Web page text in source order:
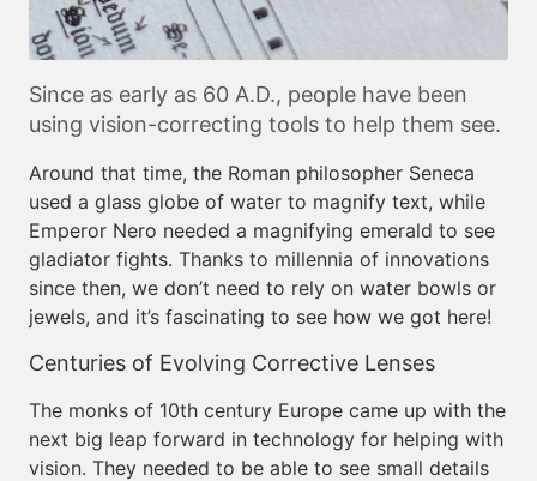
Since as early as 60 A.D., people have been
using vision-correcting tools to help them see.
Around that time, the Roman philosopher Seneca
used a glass globe of water to magnify text, while
Emperor Nero needed a magnifying emerald to see
gladiator fights. Thanks to millennia of innovations
since then, we don’t need to rely on water bowls or
jewels, and it’s fascinating to see how we got here!
Centuries of Evolving Corrective Lenses
The monks of 10th century Europe came up with the
next big leap forward in technology for helping with
vision. They needed to be able to see small details